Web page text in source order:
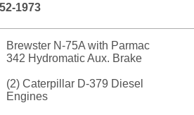
1973
Brewster N-75A with Parmac
342 Hydromatic Aux. Brake
(2) Caterpillar D-379 Diesel
Engines